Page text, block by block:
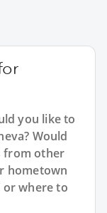
you like to
Would
from other
hometown
or where to